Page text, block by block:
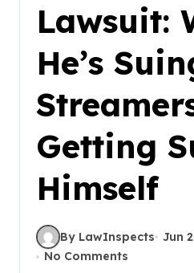
Lawsuit:
He’s
Getting
Himself
By LawInspects
Jun
No Comments